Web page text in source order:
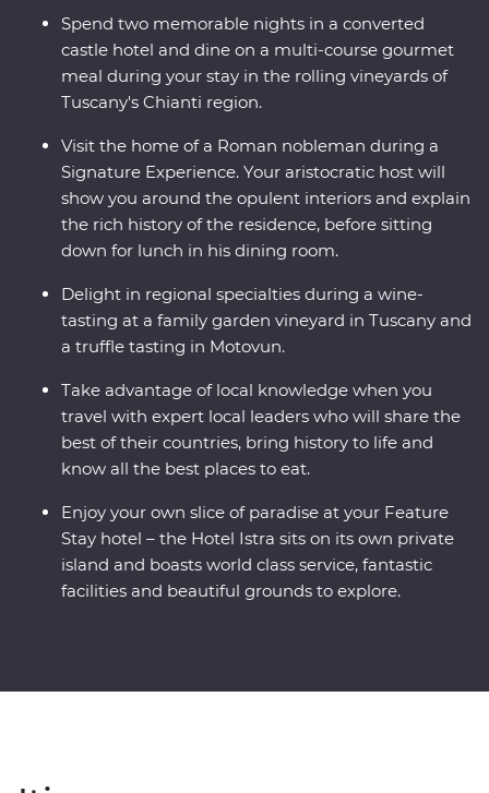
waterfalls in Plitvice Lakes National Park. Coloured by
sunshine and flavoured with local wine, this pocket of
Europe is a joy to explore.
Spend two memorable nights in a converted
castle hotel and dine on a multi-course gourmet
meal during your stay in the rolling vineyards of
Tuscany's Chianti region.
Visit the home of a Roman nobleman during a
Signature Experience. Your aristocratic host will
show you around the opulent interiors and explain
the rich history of the residence, before sitting
down for lunch in his dining room.
Delight in regional specialties during a wine-
tasting at a family garden vineyard in Tuscany and
a truffle tasting in Motovun.
Take advantage of local knowledge when you
travel with expert local leaders who will share the
best of their countries, bring history to life and
know all the best places to eat.
Enjoy your own slice of paradise at your Feature
Stay hotel – the Hotel Istra sits on its own private
island and boasts world class service, fantastic
facilities and beautiful grounds to explore.